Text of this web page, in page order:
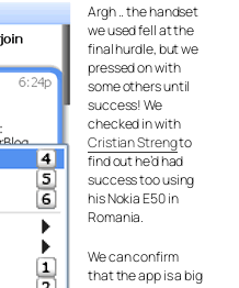
Argh .. the handset
we used fell at the
final hurdle, but we
pressed on with
some others until
success! We
checked in with
Cristian Strengto
find out he’d had
success too using
his Nokia E50 in
Romania.
We can confirm
that the app is a big